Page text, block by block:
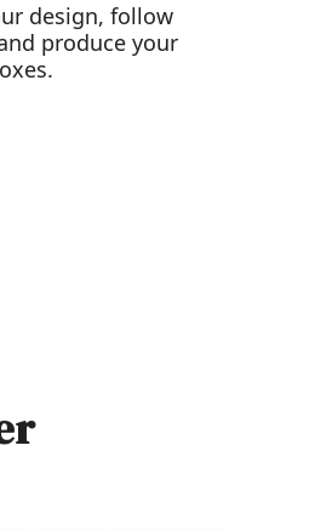
design, follow
produce your